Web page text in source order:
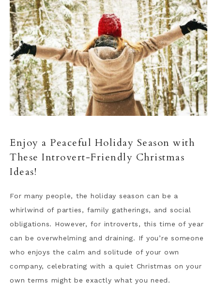
Enjoy a Peaceful Holiday Season with
These Introvert-Friendly Christmas
Ideas!
For many people, the holiday season can be a
whirlwind of parties, family gatherings, and social
obligations. However, for introverts, this time of year
can be overwhelming and draining. If you’re someone
who enjoys the calm and solitude of your own
company, celebrating with a quiet Christmas on your
own terms might be exactly what you need.